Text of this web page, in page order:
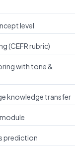
level
(CEFR rubric)
with tone &
knowledge transfer
prediction